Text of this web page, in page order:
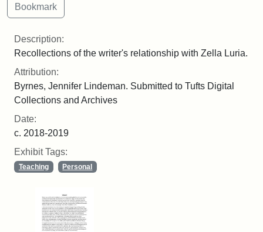
Description:
Recollections of the writer's relationship with Zella Luria.
Attribution:
Byrnes, Jennifer Lindeman. Submitted to Tufts Digital
Collections and Archives
Date:
c. 2018-2019
Exhibit Tags:
Teaching Personal